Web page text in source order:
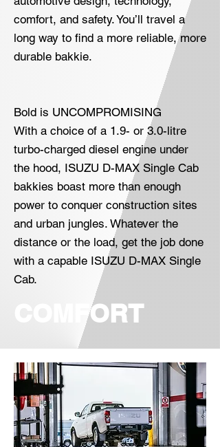
comfort, and safety. You’ll travel a
long way to find a more reliable, more
durable bakkie.
Bold is UNCOMPROMISING
With a choice of a 1.9- or 3.0-litre
turbo-charged diesel engine under
the hood, ISUZU D-MAX Single Cab
bakkies boast more than enough
power to conquer construction sites
and urban jungles. Whatever the
distance or the load, get the job done
with a capable ISUZU D-MAX Single
Cab.
COMFORT